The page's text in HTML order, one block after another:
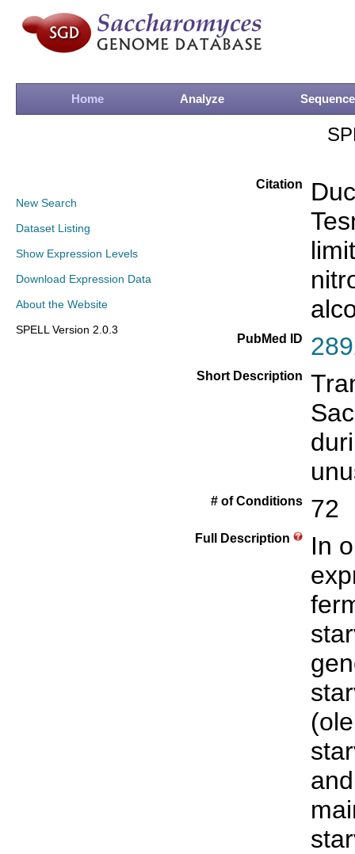
Home Analyze Sequence
New Search
Dataset Listing
Show Expression Levels
Download Expression Data
About the Website
SPELL Version 2.0.3
Citation
PubMed ID
Short Description
# of Conditions 72
Full Description
In